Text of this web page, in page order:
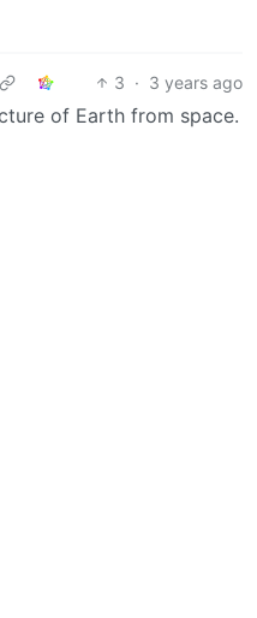
3 · 3 years ago
of Earth from space.